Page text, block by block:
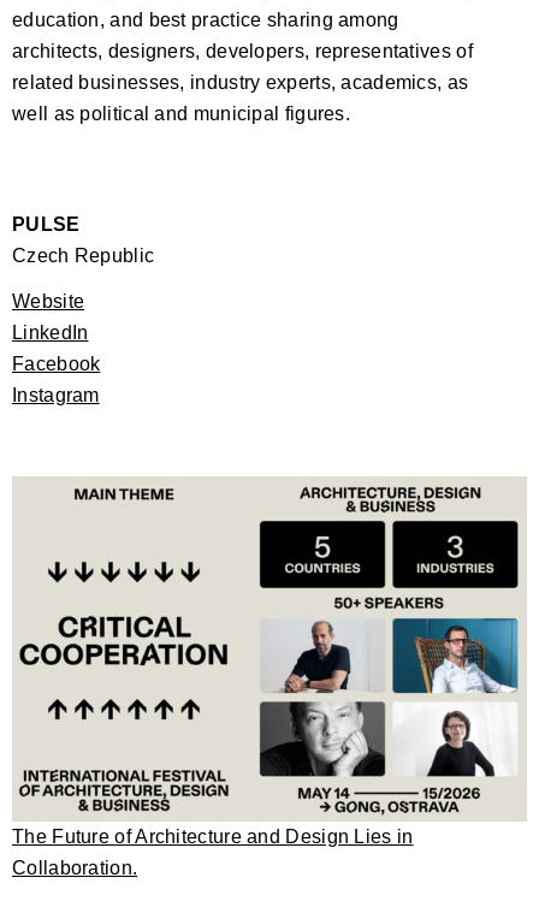
education, and best practice sharing among
architects, designers, developers, representatives of
related businesses, industry experts, academics, as
well as political and municipal figures.
PULSE
Czech Republic
Website
LinkedIn
Facebook
Instagram
The Future of Architecture and Design Lies in
Collaboration.